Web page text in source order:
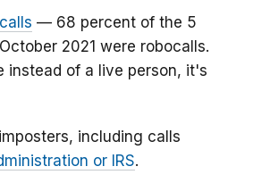
— 68 percent of the 5
2021 were robocalls.
instead of a live person, it's
including calls
or IRS.